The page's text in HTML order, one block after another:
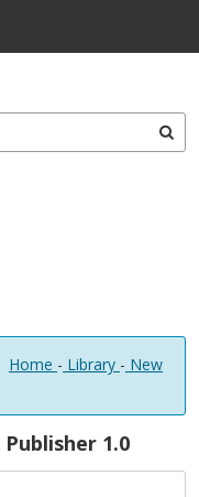
Home - Library - New
1.0